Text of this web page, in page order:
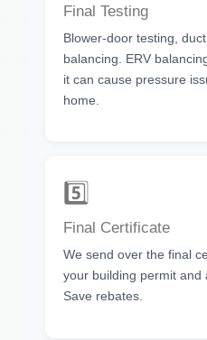
Final Testing
Blower-door testing,
balancing. ERV
it can cause pressure
home.
5️⃣
Final Certificate
We send over the final
your building permit and
Save rebates.